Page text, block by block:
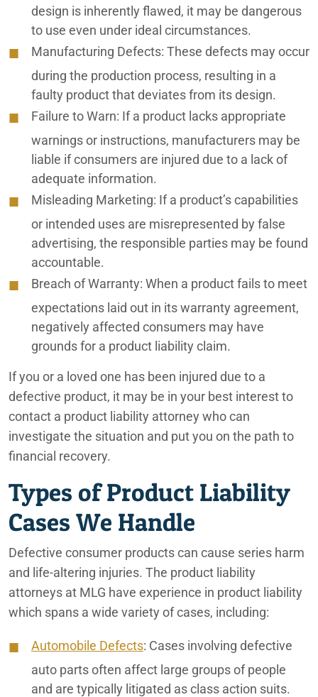
design is inherently flawed, it may be dangerous
to use even under ideal circumstances.
Manufacturing Defects: These defects may occur
during the production process, resulting in a
faulty product that deviates from its design.
Failure to Warn: If a product lacks appropriate
warnings or instructions, manufacturers may be
liable if consumers are injured due to a lack of
adequate information.
Misleading Marketing: If a product’s capabilities
or intended uses are misrepresented by false
advertising, the responsible parties may be found
accountable.
Breach of Warranty: When a product fails to meet
expectations laid out in its warranty agreement,
negatively affected consumers may have
grounds for a product liability claim.
If you or a loved one has been injured due to a
defective product, it may be in your best interest to
contact a product liability attorney who can
investigate the situation and put you on the path to
financial recovery.
Types of Product Liability
Cases We Handle
Defective consumer products can cause series harm
and life-altering injuries. The product liability
attorneys at MLG have experience in product liability
which spans a wide variety of cases, including:
Automobile Defects: Cases involving defective
auto parts often affect large groups of people
and are typically litigated as class action suits.